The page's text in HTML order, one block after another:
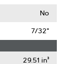
No
7/32"
29.51 in³